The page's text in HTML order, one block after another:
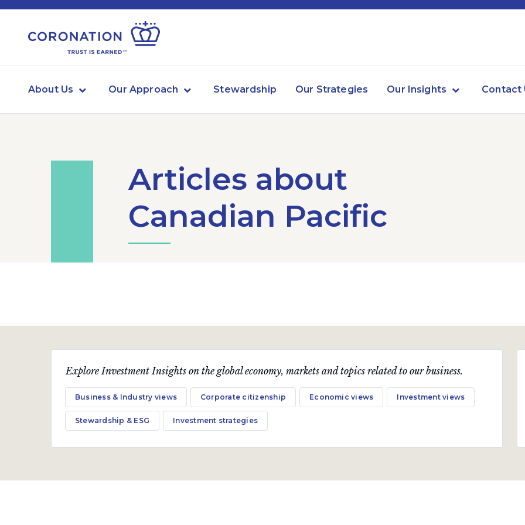
About Us Our Approach Stewardship Our Strategies Our Insights Contact
Articles about
Canadian Pacific
Explore Investment Insights on the global economy, markets and topics related to our business.
Business & Industry views Corporate citizenship Economic views Investment views
Stewardship & ESG Investment strategies